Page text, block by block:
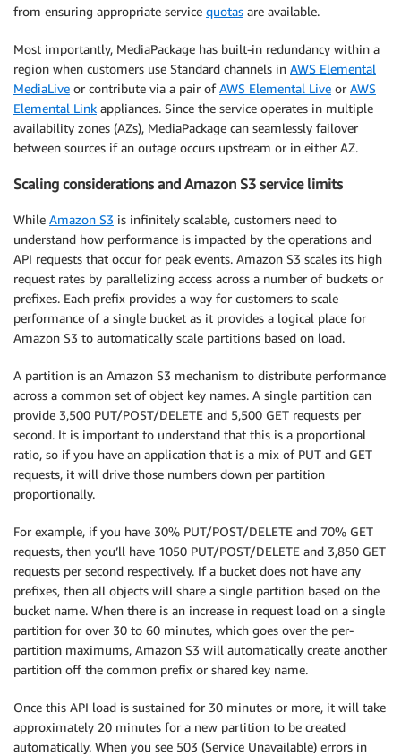
from ensuring appropriate service quotas are available.
Most importantly, MediaPackage has built-in redundancy within a
region when customers use Standard channels in AWS Elemental
MediaLive or contribute via a pair ofAWS Elemental Live or AWS
Elemental Link appliances. Since the service operates in multiple
availability zones (AZs), MediaPackage can seamlessly failover
between sources if an outage occurs upstream or in either AZ.
Scaling considerations and Amazon S3 service limits
While Amazon S3 is infinitely scalable, customers need to
understand how performance is impacted by the operations and
API requests that occur for peak events. Amazon S3 scales its high
request rates by parallelizing access across a number of buckets or
prefixes. Each prefix provides a way for customers to scale
performance of a single bucket as it provides a logical place for
Amazon S3 to automatically scale partitions based on load.
A partition is an Amazon S3 mechanism to distribute performance
across a common set of object key names. A single partition can
provide 3,500 PUT/POST/DELETE and 5,500 GET requests per
second. It is important to understand that this is a proportional
ratio, so if you have an application that is a mix of PUT and GET
requests, it will drive those numbers down per partition
proportionally.
For example, if you have 30% PUT/POST/DELETE and 70% GET
requests, then you’ll have 1050 PUT/POST/DELETE and 3,850 GET
requests per second respectively. If a bucket does not have any
prefixes, then all objects will share a single partition based on the
bucket name. When there is an increase in request load on a single
partition for over 30 to 60 minutes, which goes over the per-
partition maximums, Amazon S3 will automatically create another
partition off the common prefix or shared key name.
Once this API load is sustained for 30 minutes or more, it will take
approximately 20 minutes for a new partition to be created
automatically. When you see 503 (Service Unavailable) errors in